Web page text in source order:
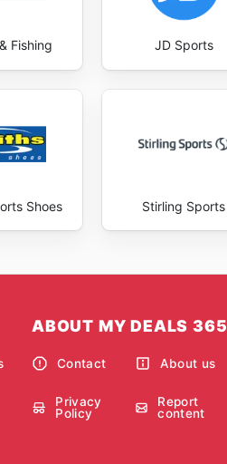
Fishing JD Sports
Shoes Stirling Sports
ABOUT MY DEALS 365
Contact About us
Privacy
Policy
Report
content